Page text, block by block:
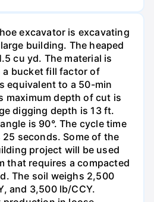
excavator is excavating
building. The heaped
cu yd. The material is
bucket fill factor of
equivalent to a 50-min
maximum depth of cut is
digging depth is 13 ft.
is 90°. The cycle time
seconds. Some of the
project will be used
that requires a compacted
The soil weighs 2,500
and 3,500 lb/CCY.